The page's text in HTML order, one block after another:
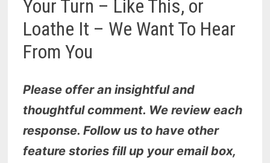
Your Turn – Like This, or
Loathe It – We Want To Hear
From You
Please offer an insightful and
thoughtful comment. We review each
response. Follow us to have other
feature stories fill up your email box,